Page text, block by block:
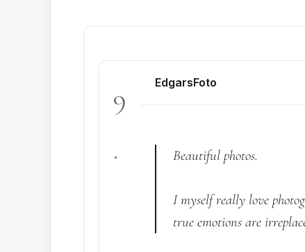
9
.
EdgarsFoto
Beautiful photos.
I myself really love
true emotions are